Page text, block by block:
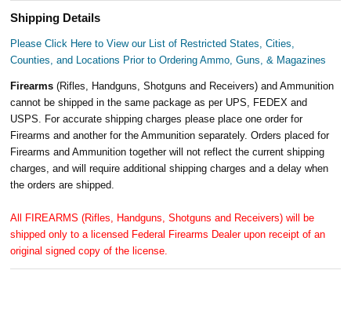
Shipping Details
Please Click Here to View our List of Restricted States, Cities,
Counties, and Locations Prior to Ordering Ammo, Guns, & Magazines
Firearms(Rifles, Handguns, Shotguns and Receivers) and Ammunition
cannot be shipped in the same package as per UPS, FEDEX and
USPS. For accurate shipping charges please place one order for
Firearms and another for the Ammunition separately. Orders placed for
Firearms and Ammunition together will not reflect the current shipping
charges, and will require additional shipping charges and a delay when
the orders are shipped.
All FIREARMS (Rifles, Handguns, Shotguns and Receivers) will be
shipped only to a licensed Federal Firearms Dealer upon receipt of an
original signed copy of the license.